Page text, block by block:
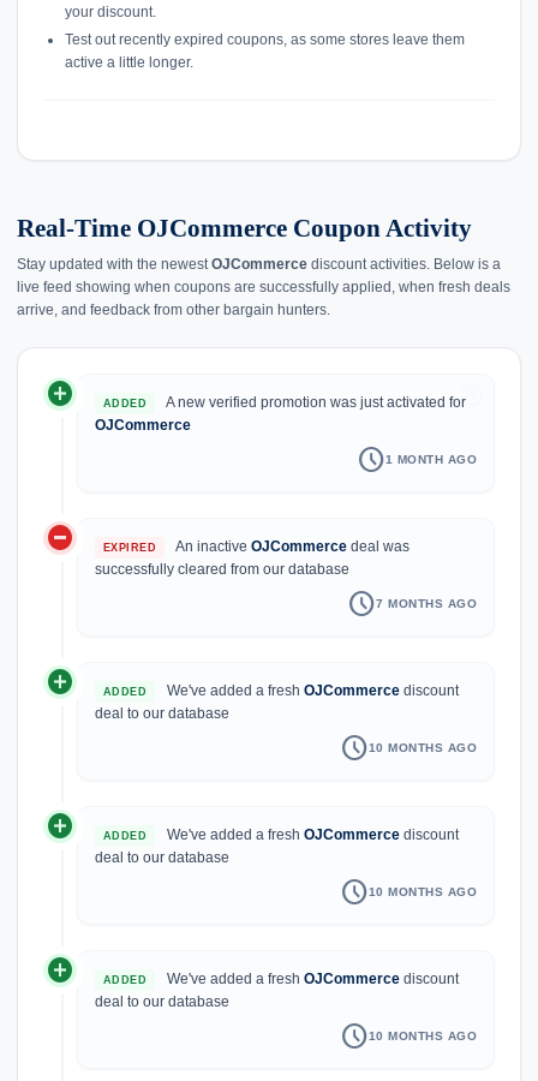
your discount.
Test out recently expired coupons, as some stores leave them
active a little longer.
Real-Time OJCommerce Coupon Activity
Stay updated with the newest OJCommerce discount activities. Below is a
live feed showing when coupons are successfully applied, when fresh deals
arrive, and feedback from other bargain hunters.
history
add_circle ADDED
A new verified promotion was just activated for
OJCommerce
schedule1 MONTH AGO
do_not_disturb_on EXPIRED An inactiveOJCommerce deal was
successfully cleared from our database
schedule7 MONTHS AGO
add_circle ADDED We've added a freshOJCommerce discount
deal to our database
schedule10 MONTHS AGO
add_circle ADDED We've added a freshOJCommerce discount
deal to our database
schedule10 MONTHS AGO
add_circle ADDED We've added a freshOJCommerce discount
deal to our database
schedule10 MONTHS AGO